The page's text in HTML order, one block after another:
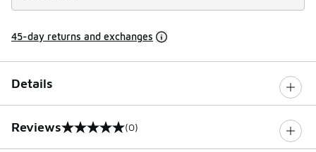
45-day returns and exchanges
Details
Reviews
0 out of 5 rating (0)